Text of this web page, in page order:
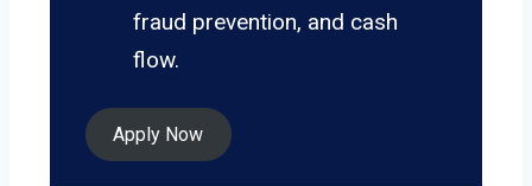
fraud prevention, and cash
flow.
Apply Now